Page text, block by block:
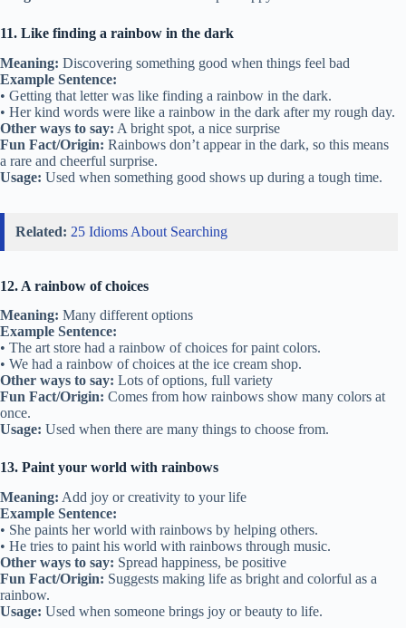
11. Like finding a rainbow in the dark
Meaning: Discovering something good when things feel bad
Example Sentence:
• Getting that letter was like finding a rainbow in the dark.
• Her kind words were like a rainbow in the dark after my rough day.
Other ways to say: A bright spot, a nice surprise
Fun Fact/Origin: Rainbows don’t appear in the dark, so this means
a rare and cheerful surprise.
Usage: Used when something good shows up during a tough time.
Related: 25 Idioms About Searching
12. A rainbow of choices
Meaning: Many different options
Example Sentence:
• The art store had a rainbow of choices for paint colors.
• We had a rainbow of choices at the ice cream shop.
Other ways to say: Lots of options, full variety
Fun Fact/Origin: Comes from how rainbows show many colors at
once.
Usage: Used when there are many things to choose from.
13. Paint your world with rainbows
Meaning: Add joy or creativity to your life
Example Sentence:
• She paints her world with rainbows by helping others.
• He tries to paint his world with rainbows through music.
Other ways to say: Spread happiness, be positive
Fun Fact/Origin: Suggests making life as bright and colorful as a
rainbow.
Usage: Used when someone brings joy or beauty to life.